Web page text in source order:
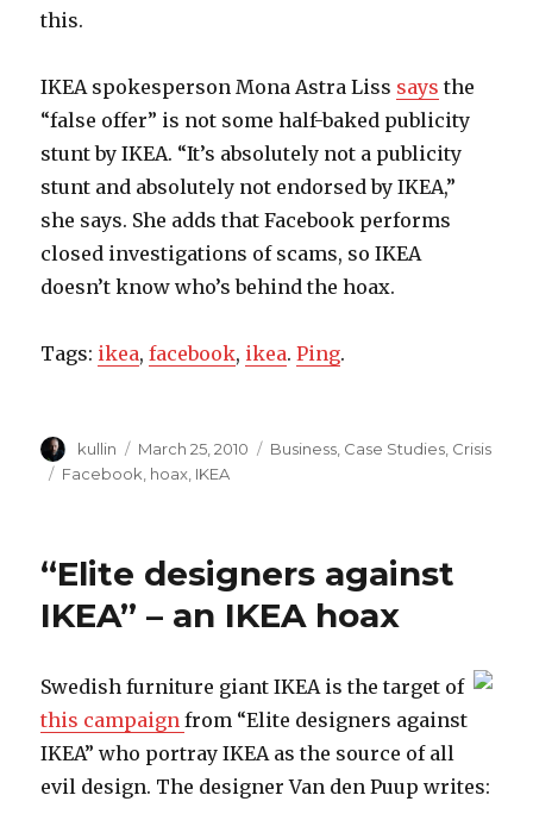
this.
IKEA spokesperson Mona Astra Liss says the
“false offer” is not some half-baked publicity
stunt by IKEA. “It’s absolutely not a publicity
stunt and absolutely not endorsed by IKEA,”
she says. She adds that Facebook performs
closed investigations of scams, so IKEA
doesn’t know who’s behind the hoax.
Tags: ikea,facebook, ikea.Ping.
Author
kullin
Posted
on
March 25, 2010 Categories
Business Case Studies Crisis
Tags
Facebook hoax IKEA
“Elite designers against
IKEA” – an IKEA hoax
Swedish furniture giant IKEA is the target of
this campaignfrom “Elite designers against
IKEA” who portray IKEA as the source of all
evil design. The designer Van den Puup writes: